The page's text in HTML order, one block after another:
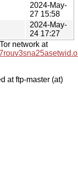
2024-May-
27 15:58
2024-May-
24 17:27
network at
at ftp-master (at)